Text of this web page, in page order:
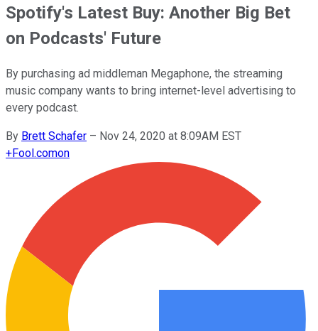
Spotify's Latest Buy: Another Big Bet
on Podcasts' Future
By purchasing ad middleman Megaphone, the streaming
music company wants to bring internet-level advertising to
every podcast.
By Brett Schafer – Nov 24, 2020 at 8:09AM EST
+Fool.comon